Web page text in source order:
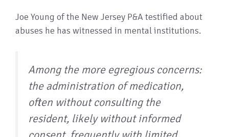
Joe Young of the New Jersey P&A testified about
abuses he has witnessed in mental institutions.
Among the more egregious concerns:
the administration of medication,
often without consulting the
resident, likely without informed